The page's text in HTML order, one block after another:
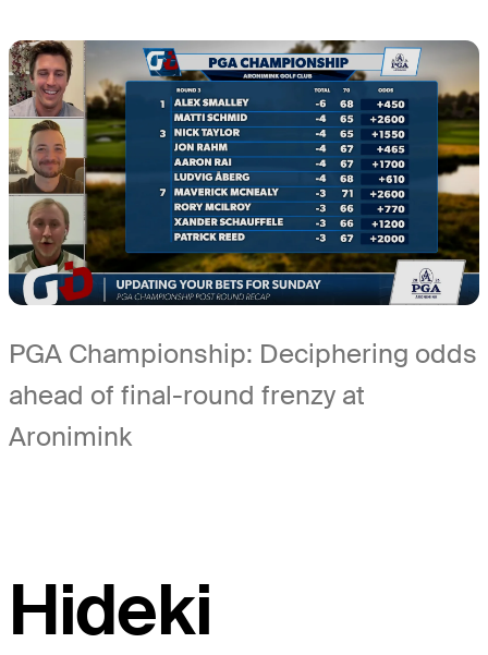
PGA Championship: Deciphering odds
ahead of final-round frenzy at
Aronimink
Hideki